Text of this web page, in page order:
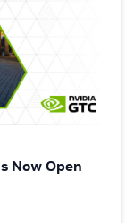
Now Open